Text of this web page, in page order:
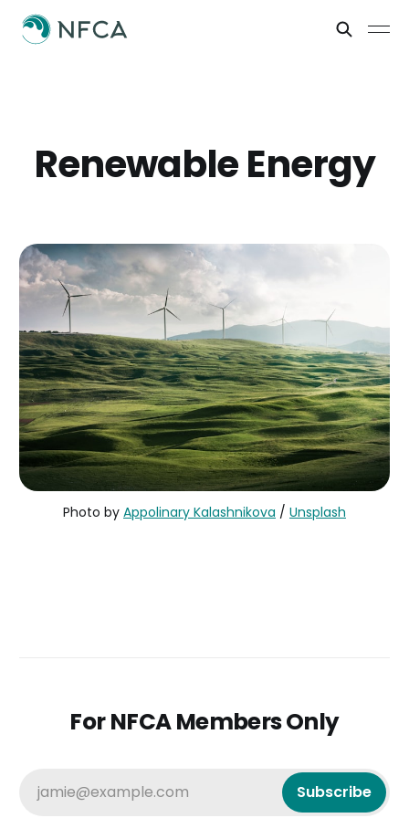
Renewable Energy
Photo by Appolinary Kalashnikova / Unsplash
For NFCA Members Only
jamie@example.com Subscribe